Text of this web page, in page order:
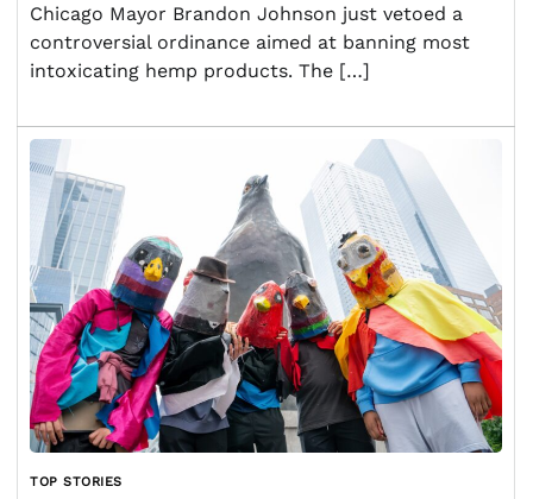
Chicago Mayor Brandon Johnson just vetoed a
controversial ordinance aimed at banning most
intoxicating hemp products. The […]
TOP STORIES